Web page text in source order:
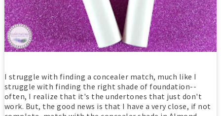
I struggle with finding a concealer match, much like I
struggle with finding the right shade of foundation--
often, I realize that it's the undertones that just don't
work. But, the good news is that I have a very close, if not